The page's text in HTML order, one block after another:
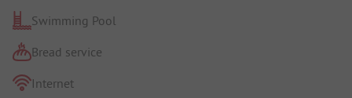
Swimming Pool
Bread service
Internet